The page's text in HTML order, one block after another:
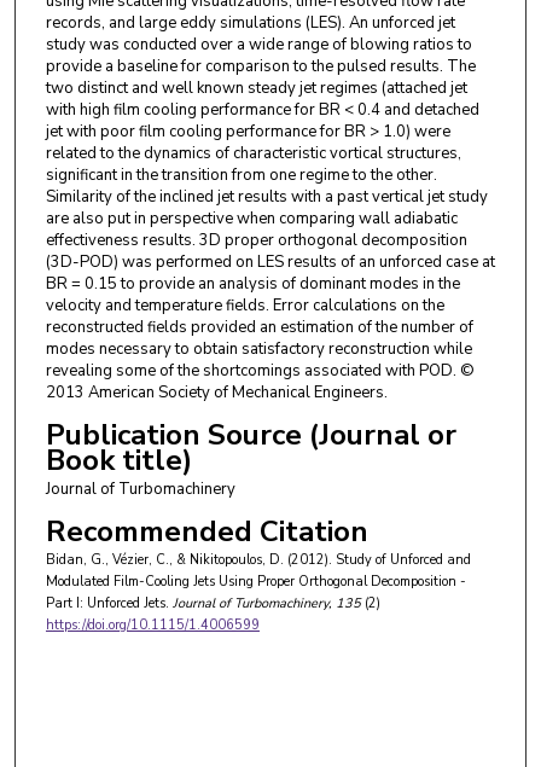
records, and large eddy simulations (LES). An unforced jet
study was conducted over a wide range of blowing ratios to
provide a baseline for comparison to the pulsed results. The
two distinct and well known steady jet regimes (attached jet
with high film cooling performance for BR < 0.4 and detached
jet with poor film cooling performance for BR > 1.0) were
related to the dynamics of characteristic vortical structures,
significant in the transition from one regime to the other.
Similarity of the inclined jet results with a past vertical jet study
are also put in perspective when comparing wall adiabatic
effectiveness results. 3D proper orthogonal decomposition
(3D-POD) was performed on LES results of an unforced case at
BR = 0.15 to provide an analysis of dominant modes in the
velocity and temperature fields. Error calculations on the
reconstructed fields provided an estimation of the number of
modes necessary to obtain satisfactory reconstruction while
revealing some of the shortcomings associated with POD. ©
2013 American Society of Mechanical Engineers.
Publication Source (Journal or
Book title)
Journal of Turbomachinery
Recommended Citation
Bidan, G., Vézier, C., & Nikitopoulos, D. (2012). Study of Unforced and
Modulated Film-Cooling Jets Using Proper Orthogonal Decomposition -
Part I: Unforced Jets. Journal of Turbomachinery, 135(2)
https://doi.org/10.1115/1.4006599